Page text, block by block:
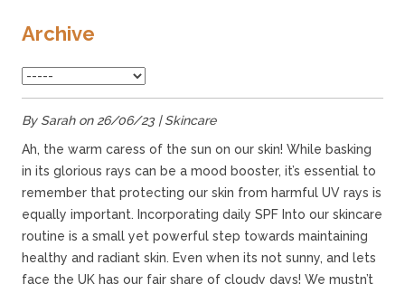
By Sarah on 26/06/23 | Skincare
Ah, the warm caress of the sun on our skin! While basking
in its glorious rays can be a mood booster, it’s essential to
remember that protecting our skin from harmful UV rays is
equally important. Incorporating daily SPF Into our skincare
routine is a small yet powerful step towards maintaining
healthy and radiant skin. Even when its not sunny, and lets
face the UK has our fair share of cloudy days! We mustn’t
Archive